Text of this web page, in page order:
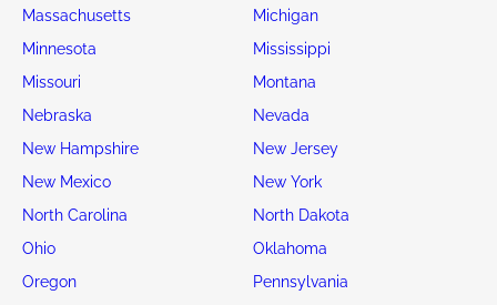
Massachusetts
Michigan
Minnesota
Mississippi
Missouri
Montana
Nebraska
Nevada
New Hampshire
New Jersey
New Mexico
New York
North Carolina
North Dakota
Ohio
Oklahoma
Oregon
Pennsylvania